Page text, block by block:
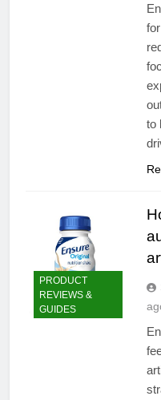
to
PRODUCT
REVIEWS &
GUIDES